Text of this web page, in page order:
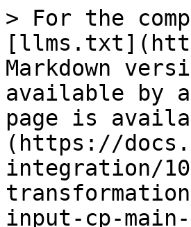
> For the
Markdown
available by
page is
(https://
integration/
input-cp-